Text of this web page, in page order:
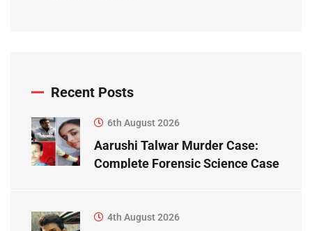
Recent Posts
6th August 2026
Aarushi Talwar Murder Case:
Complete Forensic Science Case
4th August 2026